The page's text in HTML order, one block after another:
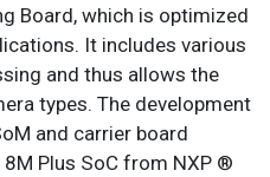
Board, which is optimized
It includes various
and thus allows the
types. The development
and carrier board
Plus SoC from NXP ®